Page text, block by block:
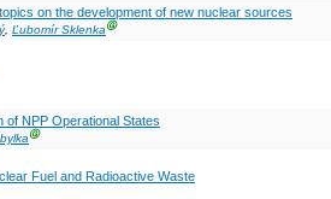
on the development of new nuclear sources
, Ľubomír SklenkaⒼ
of NPP Operational States
Ⓖ
Fuel and Radioactive Waste